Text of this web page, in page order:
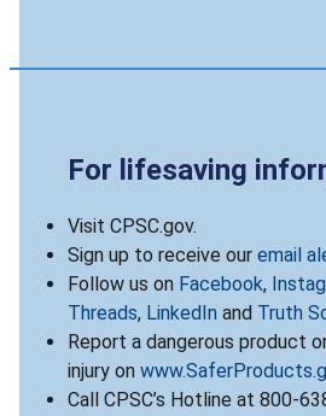
For lifesaving
Visit CPSC.gov.
Sign up to receive our email
Follow us on Facebook,
Threads, LinkedIn and Truth
Report a dangerous product
injury on
Call CPSC’s Hotline at 800-